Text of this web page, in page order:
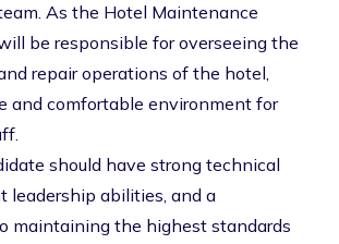
As the Hotel Maintenance
be responsible for overseeing the
repair operations of the hotel,
and comfortable environment for
should have strong technical
leadership abilities, and a
maintaining the highest standards